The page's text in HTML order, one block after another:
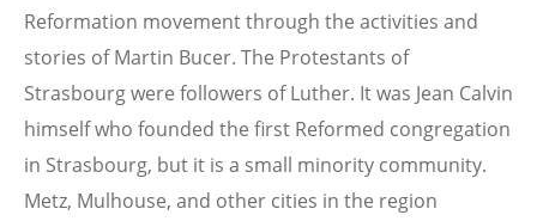
Reformation movement through the activities and
stories of Martin Bucer. The Protestants of
Strasbourg were followers of Luther. It was Jean Calvin
himself who founded the first Reformed congregation
in Strasbourg, but it is a small minority community.
Metz, Mulhouse, and other cities in the region